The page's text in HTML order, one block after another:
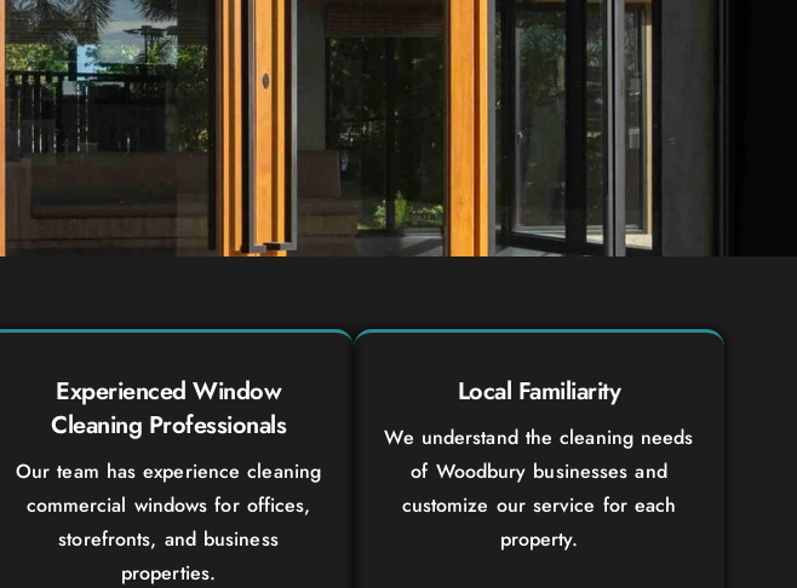
Experienced Window
Cleaning Professionals
Our team has experience cleaning
commercial windows for offices,
storefronts, and business
properties.
Local Familiarity
We understand the cleaning needs
of Woodbury businesses and
customize our service for each
property.